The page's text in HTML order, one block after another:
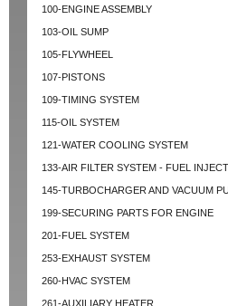
100-ENGINE ASSEMBLY
103-OIL SUMP
105-FLYWHEEL
107-PISTONS
109-TIMING SYSTEM
115-OIL SYSTEM
121-WATER COOLING SYSTEM
133-AIR FILTER SYSTEM - FUEL
145-TURBOCHARGER AND VACUUM
199-SECURING PARTS FOR ENGINE
201-FUEL SYSTEM
253-EXHAUST SYSTEM
260-HVAC SYSTEM
261-AUXILIARY HEATER